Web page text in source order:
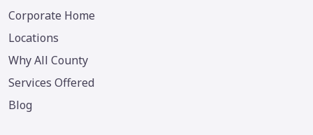
Corporate Home
Locations
Why All County
Services Offered
Blog